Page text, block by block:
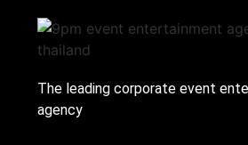
The leading corporate event
agency